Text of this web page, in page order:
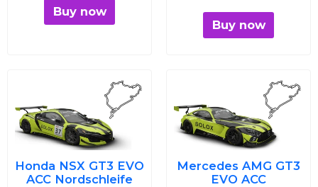
Buy now
Buy now
Honda NSX GT3 EVO
ACC Nordschleife
Original
price
was:
€7.00.
Current
price
is:
€3.99.
Mercedes AMG GT3
EVO ACC
Original
price
was:
€7.00.
price
is: